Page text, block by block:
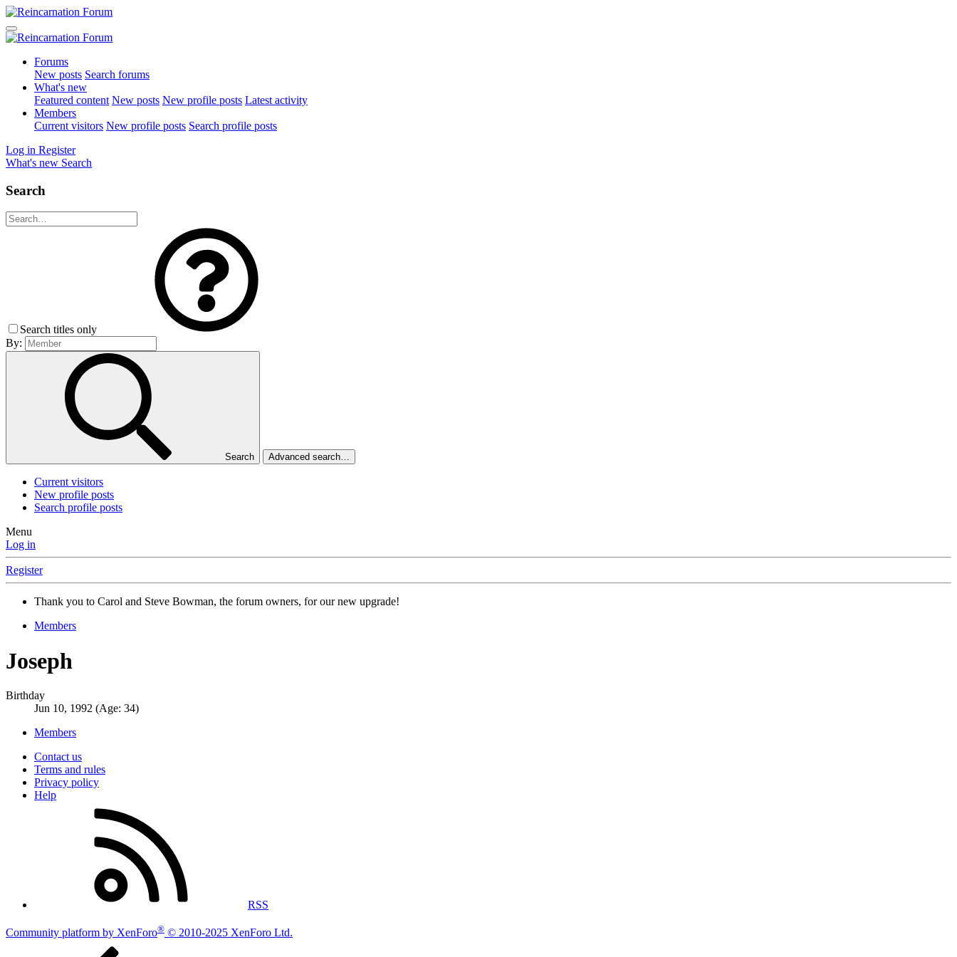
Forums
New posts Search forums
What's new
Featured content New posts New profile posts Latest activity
Members
Current visitors New profile posts Search profile posts
Log in Register
What's new Search
Search
Search titles only
By:
Search Advanced search…
Current visitors
New profile posts
Search profile posts
Menu
Log in
Register
Thank you to Carol and Steve Bowman, the forum owners, for our new upgrade!
Members
Joseph
Birthday
Jun 10, 1992 (Age: 34)
Members
Contact us
Terms and rules
Privacy policy
Help
RSS
Community platform by XenForo® © 2010-2025 XenForo Ltd.